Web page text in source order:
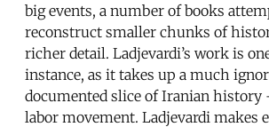
big events, a number of books
reconstruct smaller chunks of
richer detail. Ladjevardi’s work is
instance, as it takes up a much
documented slice of Iranian
labor movement. Ladjevardi makes